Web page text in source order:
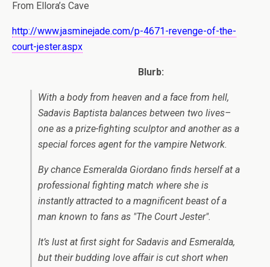
From Ellora’s Cave
http://www.jasminejade.com/p-4671-revenge-of-the-
court-jester.aspx
Blurb:
With a body from heaven and a face from hell,
Sadavis Baptista balances between two lives–
one as a prize-fighting sculptor and another as a
special forces agent for the vampire Network.
By chance Esmeralda Giordano finds herself at a
professional fighting match where she is
instantly attracted to a magnificent beast of a
man known to fans as "The Court Jester".
It’s lust at first sight for Sadavis and Esmeralda,
but their budding love affair is cut short when